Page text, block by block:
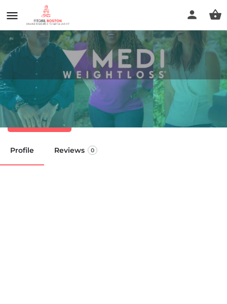
Medi-Weightloss Cohasset
Call now
Profile Reviews 0